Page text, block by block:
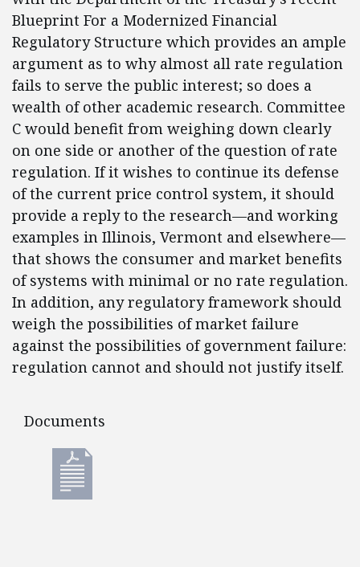
Blueprint For a Modernized Financial
Regulatory Structure which provides an ample
argument as to why almost all rate regulation
fails to serve the public interest; so does a
wealth of other academic research. Committee
C would benefit from weighing down clearly
on one side or another of the question of rate
regulation. If it wishes to continue its defense
of the current price control system, it should
provide a reply to the research—and working
examples in Illinois, Vermont and elsewhere—
that shows the consumer and market benefits
of systems with minimal or no rate regulation.
In addition, any regulatory framework should
weigh the possibilities of market failure
against the possibilities of government failure:
regulation cannot and should not justify itself.
Documents
Documents